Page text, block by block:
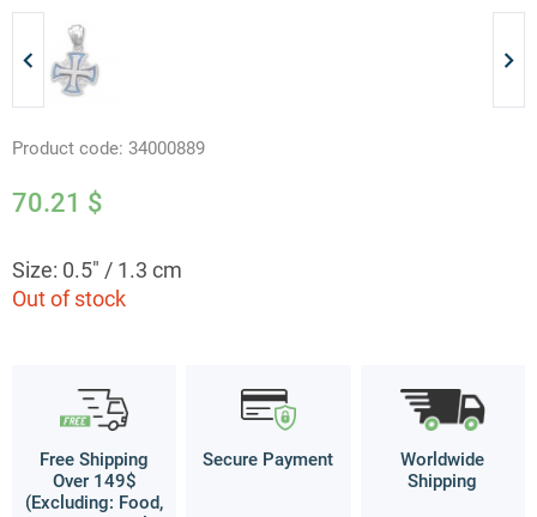
Product code: 34000889
70.21 $
Size: 0.5" / 1.3 cm
Out of stock
Free Shipping
Over 149$
(Excluding: Food,
Secure Payment
Worldwide
Shipping